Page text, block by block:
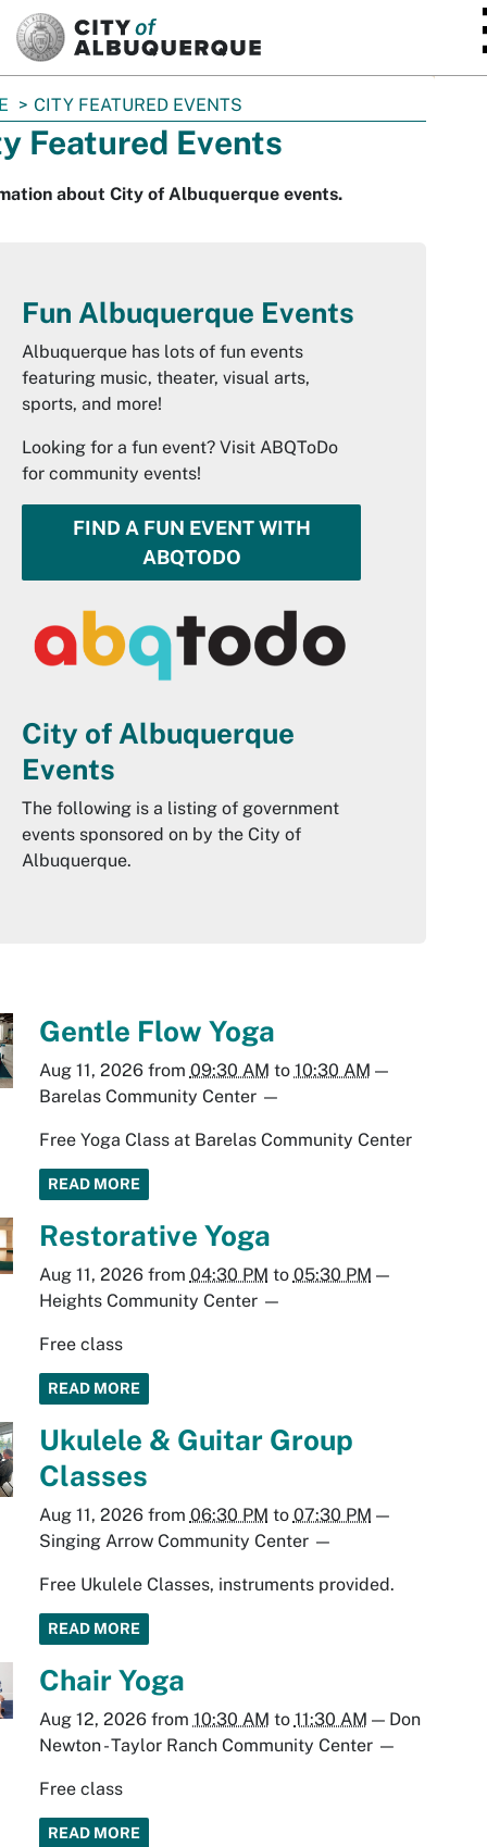
CITY FEATURED EVENTS
Featured Events
about City of Albuquerque events.
Fun Albuquerque Events
Albuquerque has lots of fun events
featuring music, theater, visual arts,
sports, and more!
Looking for a fun event? Visit ABQToDo
for community events!
FIND A FUN EVENT WITH
ABQTODO
City of Albuquerque
Events
The following is a listing of government
events sponsored on by the City of
Albuquerque.
Gentle Flow Yoga
Aug 11, 2026from 09:30 AM to 10:30 AM —
Barelas Community Center—
Free Yoga Class at Barelas Community Center
READ MORE
Restorative Yoga
Aug 11, 2026from 04:30 PM to 05:30 PM —
Heights Community Center—
Free class
READ MORE
Ukulele & Guitar Group
Classes
Aug 11, 2026from 06:30 PM to 07:30 PM —
Singing Arrow Community Center—
Free Ukulele Classes, instruments provided.
READ MORE
Chair Yoga
Aug 12, 2026from 10:30 AM to 11:30 AM — Don
Newton - Taylor Ranch Community Center—
Free class
READ MORE